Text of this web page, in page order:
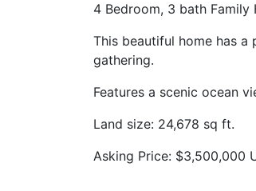
4 Bedroom, 3 bath Family
This beautiful home has
gathering.
Features a scenic ocean
Land size: 24,678 sq ft.
Asking Price: $3,500,000